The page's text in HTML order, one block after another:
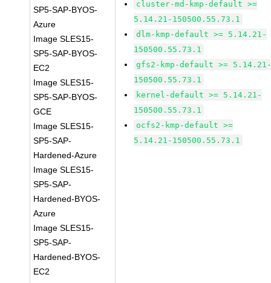
SP5-SAP-BYOS-
Azure
Image SLES15-
SP5-SAP-BYOS-
EC2
Image SLES15-
SP5-SAP-BYOS-
GCE
Image SLES15-
SP5-SAP-
Hardened-Azure
Image SLES15-
SP5-SAP-
Hardened-BYOS-
Azure
Image SLES15-
SP5-SAP-
Hardened-BYOS-
EC2
cluster-md-kmp-default >=
5.14.21-150500.55.73.1
dlm-kmp-default >= 5.14.21-
150500.55.73.1
gfs2-kmp-default >=
150500.55.73.1
kernel-default >= 5.14.21-
150500.55.73.1
ocfs2-kmp-default >=
5.14.21-150500.55.73.1